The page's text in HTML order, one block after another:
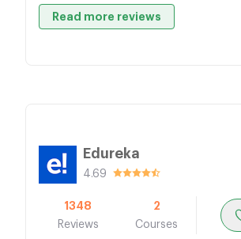
Read more reviews
Edureka
4.69
1348
Reviews
2
Courses